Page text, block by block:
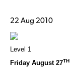
22 Aug 2010
Level 1
Friday August 27TH